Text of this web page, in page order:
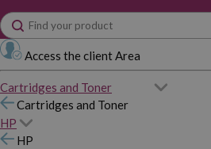
Access the client Area
Cartridges and Toner
Cartridges and Toner
HP
HP